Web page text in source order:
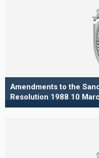
Amendments to the
Resolution 1988 10